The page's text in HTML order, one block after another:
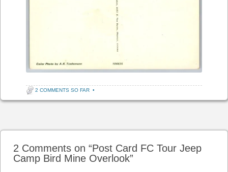
2 COMMENTS SO FAR •
2 Comments on “Post Card FC Tour Jeep
Camp Bird Mine Overlook”